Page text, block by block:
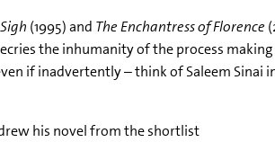
(1995) and The Enchantress of Florence
the inhumanity of the process
if inadvertently – think of Saleem Sinai
his novel from the shortlist